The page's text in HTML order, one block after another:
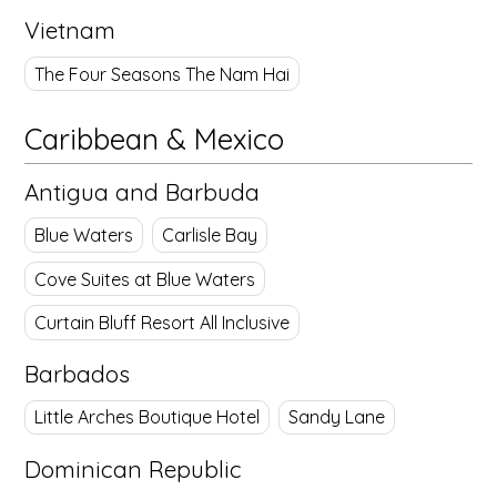
Vietnam
The Four Seasons The Nam Hai
Caribbean & Mexico
Antigua and Barbuda
Blue Waters
Carlisle Bay
Cove Suites at Blue Waters
Curtain Bluff Resort All Inclusive
Barbados
Little Arches Boutique Hotel Sandy Lane
Dominican Republic